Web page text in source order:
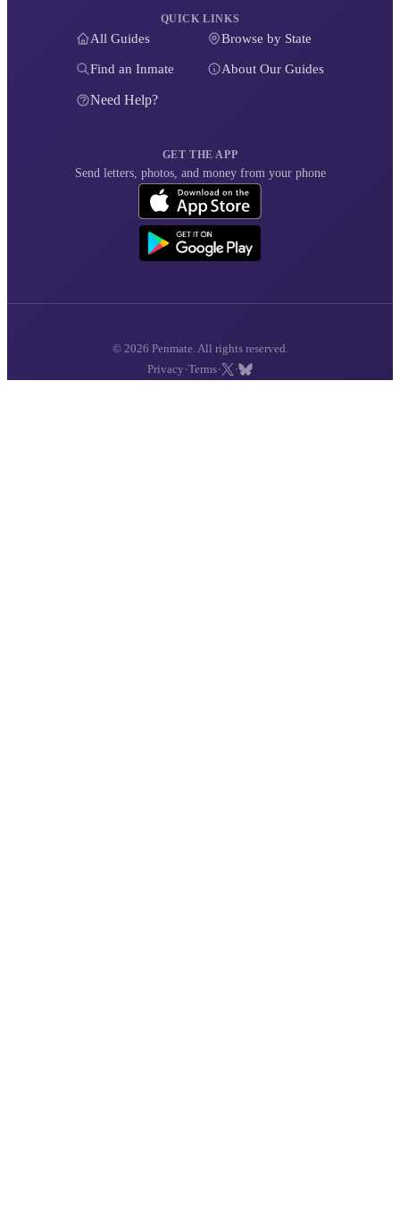
QUICK LINKS
All Guides Browse by State
Find an Inmate About Our Guides
Need Help?
GET THE APP
Send letters, photos, and money from your phone
© 2026 Penmate. All rights reserved.
Privacy ·Terms· ·